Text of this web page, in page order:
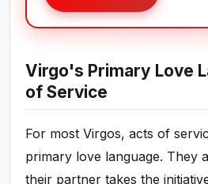
Virgo's Primary Love
of Service
For most Virgos, acts of
primary love language. They
their partner takes the